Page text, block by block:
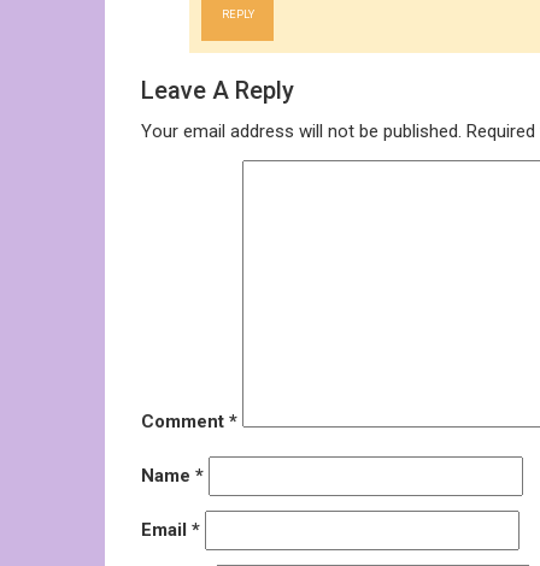
REPLY
Leave A Reply
Your email address will not be published.
Comment *
Name *
Email *